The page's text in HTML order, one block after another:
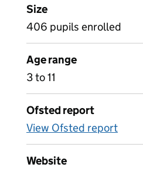
Size
406 pupils enrolled
Age range
3 to 11
Ofsted report
View Ofsted report
Website